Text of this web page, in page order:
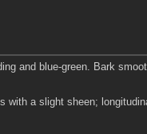
and blue-green. Bark
a slight sheen;